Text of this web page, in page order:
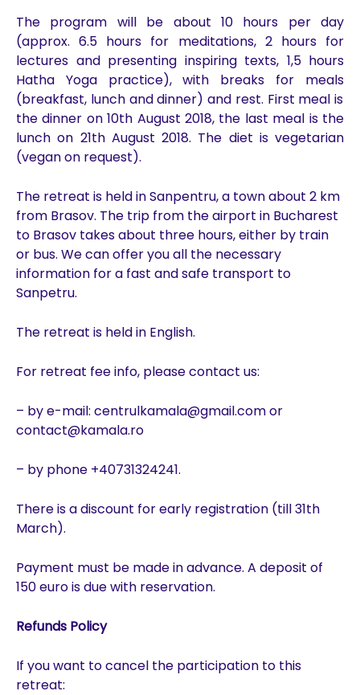
The program will be about 10 hours per day
(approx. 6.5 hours for meditations, 2 hours for
lectures and presenting inspiring texts, 1,5 hours
Hatha Yoga practice), with breaks for meals
(breakfast, lunch and dinner) and rest. First meal is
thedinner on10th August 2018, the last meal is the
lunch on 21th August 2018. The diet is vegetarian
(vegan on request).
The retreat is held in Sanpentru, a town about 2 km
from Brasov. The trip from the airport in Bucharest
to Brasov takes about three hours, either by train
or bus. We can offer you all the necessary
information for a fast and safe transport to
Sanpetru.
The retreat is held in English.
For retreat fee info, please contact us:
– by e-mail: centrulkamala@gmail.com or
contact@kamala.ro
– by phone +40731324241.
There is a discount for early registration (till 31th
March).
Payment must be made in advance. A deposit of
150 euro is due with reservation.
Refunds Policy
If you want to cancel the participation to this
retreat: